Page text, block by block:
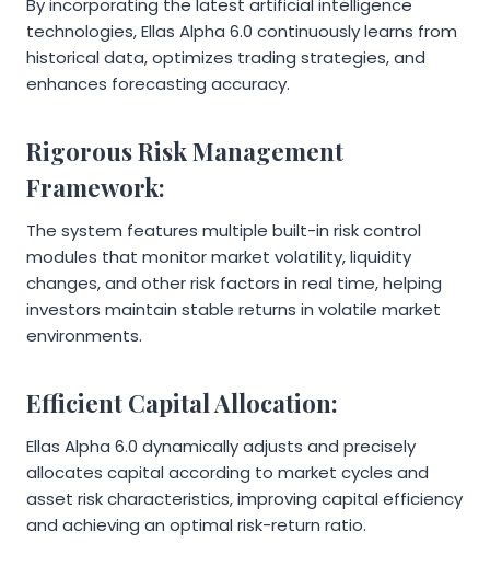
By incorporating the latest artificial intelligence
technologies, Ellas Alpha 6.0 continuously learns from
historical data, optimizes trading strategies, and
enhances forecasting accuracy.
Rigorous Risk Management
Framework:
The system features multiple built-in risk control
modules that monitor market volatility, liquidity
changes, and other risk factors in real time, helping
investors maintain stable returns in volatile market
environments.
Efficient Capital Allocation:
Ellas Alpha 6.0 dynamically adjusts and precisely
allocates capital according to market cycles and
asset risk characteristics, improving capital efficiency
and achieving an optimal risk-return ratio.